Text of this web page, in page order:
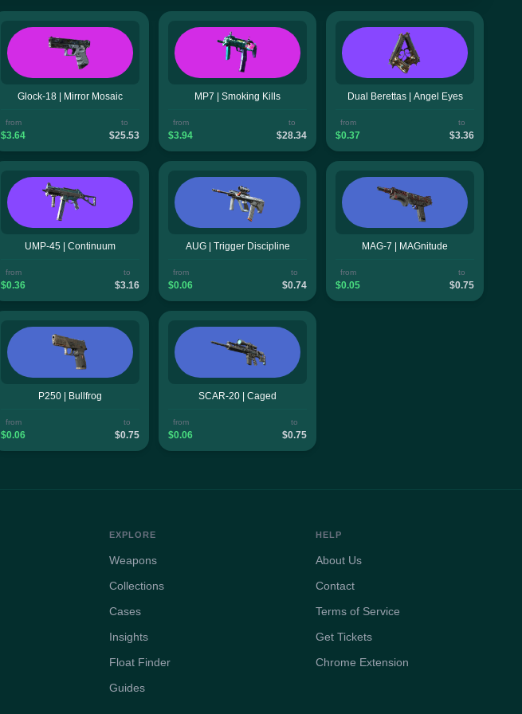
Glock-18 | Mirror Mosaic
from
$3.64
to
$25.53
MP7 | Smoking Kills
from
$3.94
to
$28.34
Dual Berettas | Angel Eyes
from
$0.37
to
$3.36
UMP-45 | Continuum
from
$0.36
to
$3.16
AUG | Trigger Discipline
from
$0.06
to
$0.74
MAG-7 | MAGnitude
from
$0.05
to
$0.75
P250 | Bullfrog
from
$0.06
to
$0.75
SCAR-20 | Caged
from
$0.06
to
$0.75
EXPLORE
Weapons
Collections
Cases
Insights
Float Finder
Guides
HELP
About Us
Contact
Terms of Service
Get Tickets
Chrome Extension